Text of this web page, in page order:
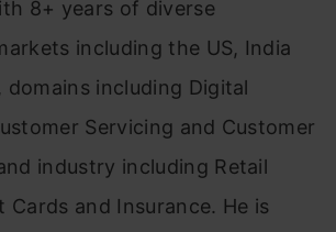
8+ years of diverse
including the US, India
domains including Digital
Servicing and Customer
industry including Retail
Cards and Insurance. He is